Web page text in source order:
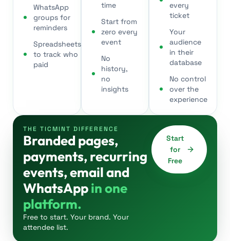
WhatsApp
groups for
reminders
Spreadsheets
to track who
paid
time
Start from
zero every
event
No
history,
no
insights
every
ticket
Your
audience
in their
database
No control
over the
experience
THE TICMINT DIFFERENCE
Branded pages,
payments, recurring
events, email and
WhatsAppin one
platform.
Free to start. Your brand. Your
attendee list.
Start
for
Free